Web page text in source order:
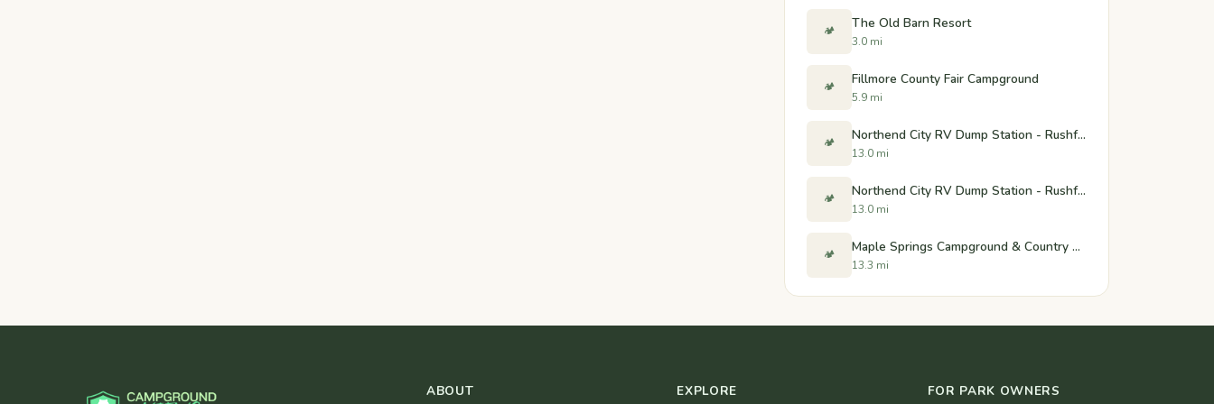
🏕️ The Old Barn Resort
3.0 mi
🏕️ Fillmore County Fair Campground
5.9 mi
🏕️ Northend City RV Dump Station - Rushford, Minnesota
13.0 mi
🏕️ Northend City RV Dump Station - Rushford, Minnesota
13.0 mi
🏕️ Maple Springs Campground & Country Store
13.3 mi
ABOUT EXPLORE FOR PARK OWNERS